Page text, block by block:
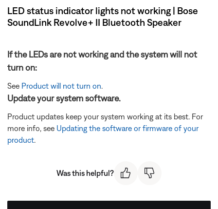
LED status indicator lights not working | Bose
SoundLink Revolve+ II Bluetooth Speaker
If the LEDs are not working and the system will not
turn on:
See Product will not turn on.
Update your system software.
Product updates keep your system working at its best. For
more info, see Updating the software or firmware of your
product.
Was this helpful?